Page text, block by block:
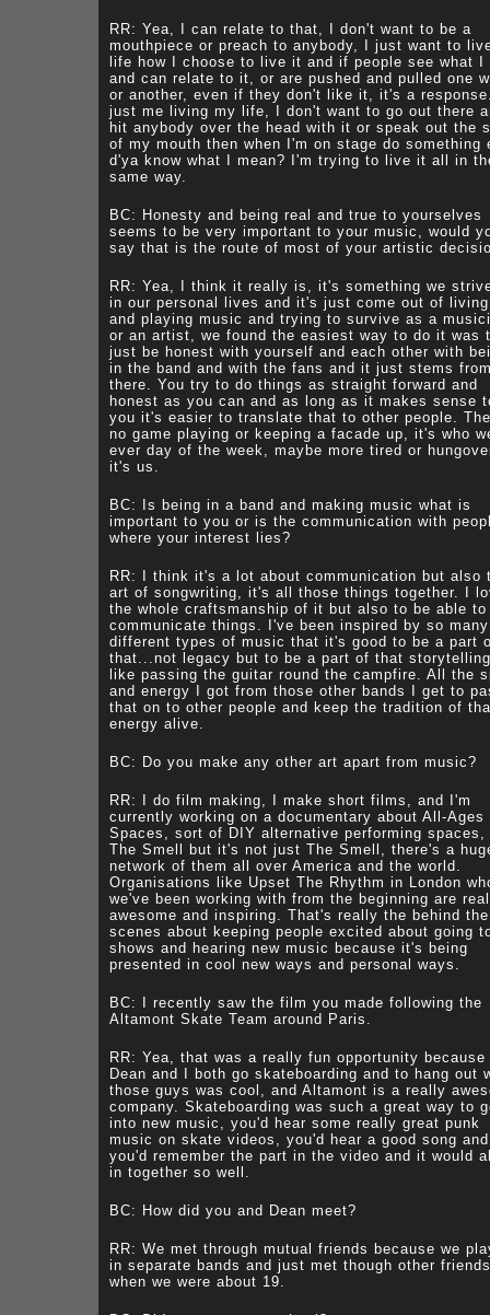
RR: Yea, I can relate to that, I don't want to be a
mouthpiece or preach to anybody, I just want to
life how I choose to live it and if people see what I
and can relate to it, or are pushed and pulled one
or another, even if they don't like it, it's a
just me living my life, I don't want to go out there
hit anybody over the head with it or speak out the
of my mouth then when I'm on stage do something
d'ya know what I mean? I'm trying to live it all in
same way.
BC: Honesty and being real and true to yourselves
seems to be very important to your music, would
say that is the route of most of your artistic
RR: Yea, I think it really is, it's something we
in our personal lives and it's just come out of
and playing music and trying to survive as a
or an artist, we found the easiest way to do it was
just be honest with yourself and each other with
in the band and with the fans and it just stems
there. You try to do things as straight forward and
honest as you can and as long as it makes sense
you it's easier to translate that to other people.
no game playing or keeping a facade up, it's who
ever day of the week, maybe more tired or
it's us.
BC: Is being in a band and making music what is
important to you or is the communication with
where your interest lies?
RR: I think it's a lot about communication but also
art of songwriting, it's all those things together. I
the whole craftsmanship of it but also to be able to
communicate things. I've been inspired by so many
different types of music that it's good to be a part
that...not legacy but to be a part of that
like passing the guitar round the campfire. All the
and energy I got from those other bands I get to
that on to other people and keep the tradition of
energy alive.
BC: Do you make any other art apart from music?
RR: I do film making, I make short films, and I'm
currently working on a documentary about All-Ages
Spaces, sort of DIY alternative performing
The Smell but it's not just The Smell, there's a
network of them all over America and the world.
Organisations like Upset The Rhythm in London
we've been working with from the beginning are
awesome and inspiring. That's really the behind the
scenes about keeping people excited about going
shows and hearing new music because it's being
presented in cool new ways and personal ways.
BC: I recently saw the film you made following the
Altamont Skate Team around Paris.
RR: Yea, that was a really fun opportunity because
Dean and I both go skateboarding and to hang out
those guys was cool, and Altamont is a really
company. Skateboarding was such a great way to
into new music, you'd hear some really great punk
music on skate videos, you'd hear a good song and
you'd remember the part in the video and it would
in together so well.
BC: How did you and Dean meet?
RR: We met through mutual friends because we
in separate bands and just met though other friends
when we were about 19.